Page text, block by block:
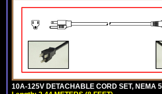
10A-125V DETACHABLE CORD SET, NEMA